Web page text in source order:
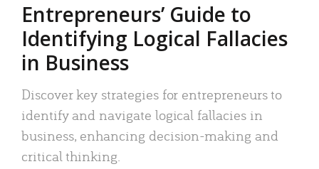
Entrepreneurs’ Guide to
Identifying Logical Fallacies
in Business
Discover key strategies for entrepreneurs to
identify and navigate logical fallacies in
business, enhancing decision-making and
critical thinking.